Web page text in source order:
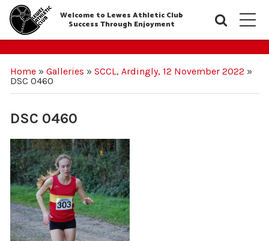
Welcome to Lewes Athletic Club
Success Through Enjoyment
Home» Galleries » SCCL, Ardingly, 12 November 2022 »
DSC 0460
DSC 0460